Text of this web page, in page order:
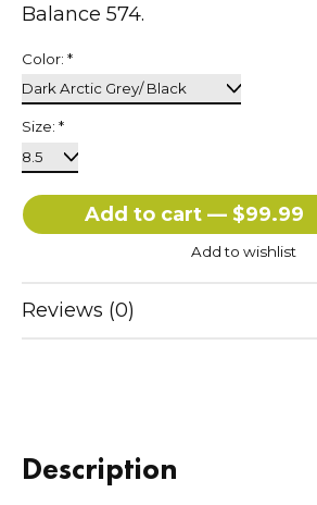
Balance 574.
Color: *
Size: *
Add to cart — $99.99
Add to wishlist
Reviews (0)
Description